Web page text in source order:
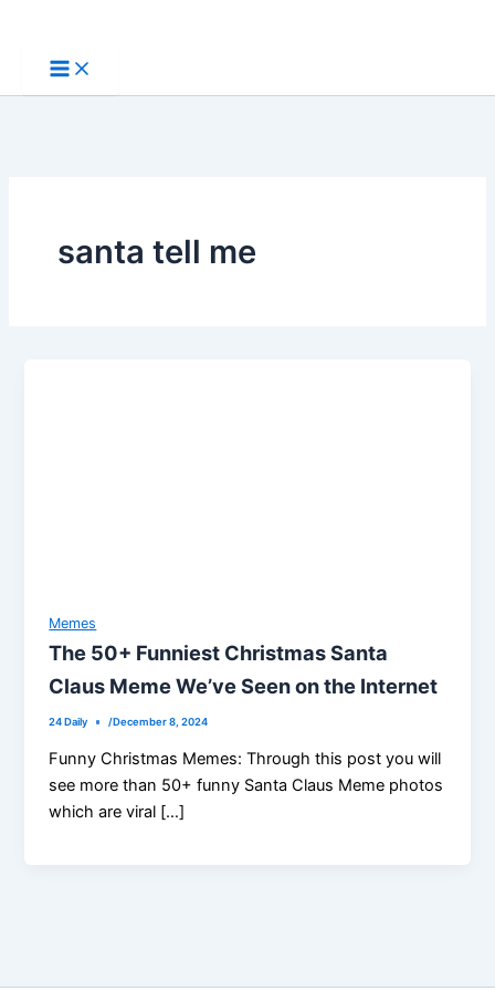
content
santa tell me
Memes
The 50+ Funniest Christmas Santa
Claus Meme We’ve Seen on the Internet
24 Daily /December 8, 2024
Funny Christmas Memes: Through this post you will
see more than 50+ funny Santa Claus Meme photos
which are viral […]